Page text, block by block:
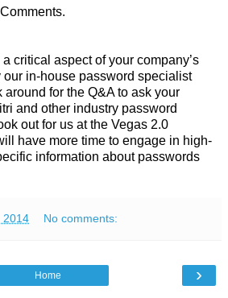
critical aspect of your company’s
our in-house password specialist
for the Q&A to ask your
and other industry password
out for us at the Vegas 2.0
have more time to engage in high-
information about passwords
2014 No comments:
›
Home